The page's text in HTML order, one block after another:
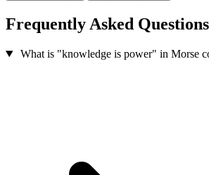
Frequently Asked Questions
What is "knowledge is power" in Morse